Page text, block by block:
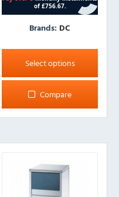
Brands: DC
Select options
This
product
has
multiple
The
may
Compare